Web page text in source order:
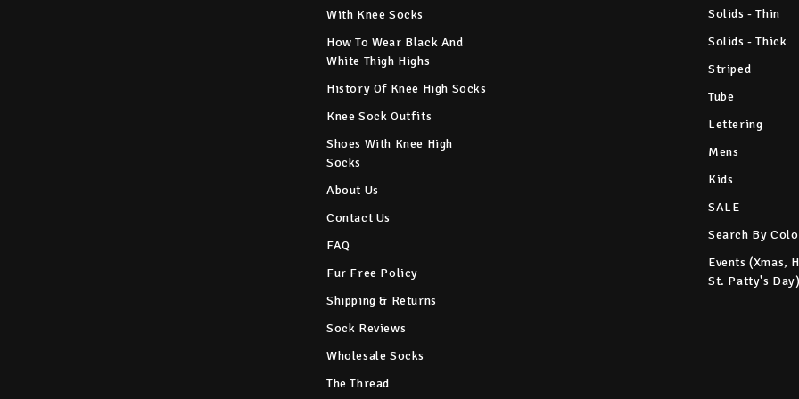
With Knee Socks
How To Wear Black And
White Thigh Highs
History Of Knee High Socks
Knee Sock Outfits
Shoes With Knee High
Socks
About Us
Contact Us
FAQ
Fur Free Policy
Shipping & Returns
Sock Reviews
Wholesale Socks
The Thread
Solids - Thin
Solids - Thick
Striped
Tube
Lettering
Mens
Kids
SALE
Search By
Events (Xmas,
St. Patty's Day)